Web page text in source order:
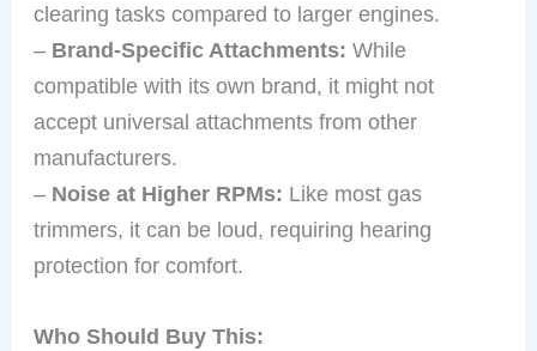
clearing tasks compared to larger engines.
– Brand-Specific Attachments: While
compatible with its own brand, it might not
accept universal attachments from other
manufacturers.
– Noise at Higher RPMs: Like most gas
trimmers, it can be loud, requiring hearing
protection for comfort.
Who Should Buy This: